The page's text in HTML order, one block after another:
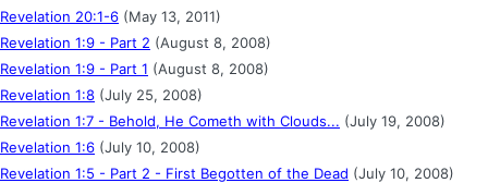
Revelation 20:1-6 (May 13, 2011)
Revelation 1:9 - Part 2 (August 8, 2008)
Revelation 1:9 - Part 1 (August 8, 2008)
Revelation 1:8 (July 25, 2008)
Revelation 1:7 - Behold, He Cometh with Clouds... (July 19, 2008)
Revelation 1:6 (July 10, 2008)
Revelation 1:5 - Part 2 - First Begotten of the Dead (July 10, 2008)